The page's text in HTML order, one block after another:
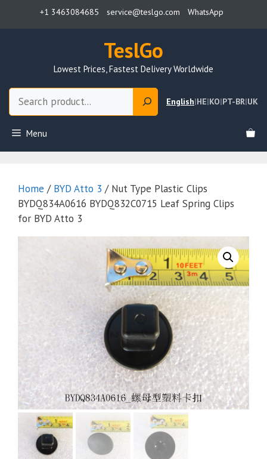
+1 3463084685 service@teslgo.com WhatsApp
TeslGo
Lowest Prices, Fastest Delivery Worldwide
English|HE|KO|PT-BR|UK
Menu
Home / BYD Atto 3 / Nut Type Plastic Clips
BYDQ834A0616 BYDQ832C0715 Leaf Spring Clips
for BYD Atto 3